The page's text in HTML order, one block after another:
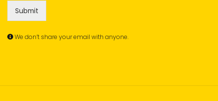
Submit
We don’t share your email with anyone.